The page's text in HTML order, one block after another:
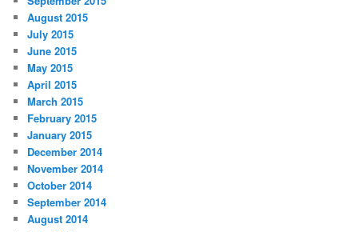
August 2015
July 2015
June 2015
May 2015
April 2015
March 2015
February 2015
January 2015
December 2014
November 2014
October 2014
September 2014
August 2014